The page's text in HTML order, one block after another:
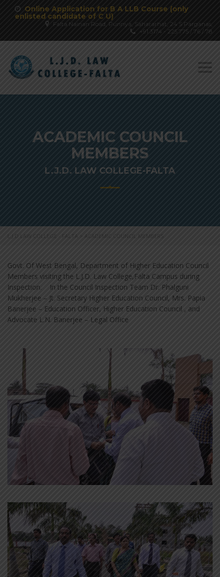
Online Application for B A LLB Course (only
enlisted candidate of C U)
Falta Nainan Road, Punnya, Sahararhat, 24 S Parganas,
+91 3174 - 225 775 / 76 / 78
ACADEMIC COUNCIL
MEMBERS
L.J.D. LAW COLLEGE-FALTA
L.J.D LAW COLLEGE - FALTA > ACADEMIC COUNCIL MEMBERS
Govt. Of West Bengal, Department of Higher Education Council
Members visiting the L.J.D. Law College,Falta Campus during
Inspection. In the Council Inspection Team Dr. Phalguni
Mukherjee – Jt. Secretary Higher Education Council, Mrs. Papia
Banerjee – Education Officer, Higher Education Council , and
Advocate L.N. Banerjee – Legal Office